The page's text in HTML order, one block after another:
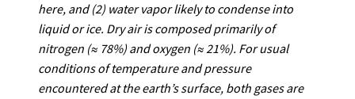
here, and (2) water vapor likely to condense into
liquid or ice. Dry air is composed primarily of
nitrogen (≈ 78%) and oxygen (≈ 21%). For usual
conditions of temperature and pressure
encountered at the earth’s surface, both gases are